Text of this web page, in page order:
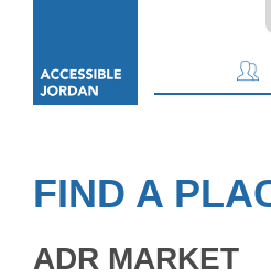
FIND A
ADR MARKET